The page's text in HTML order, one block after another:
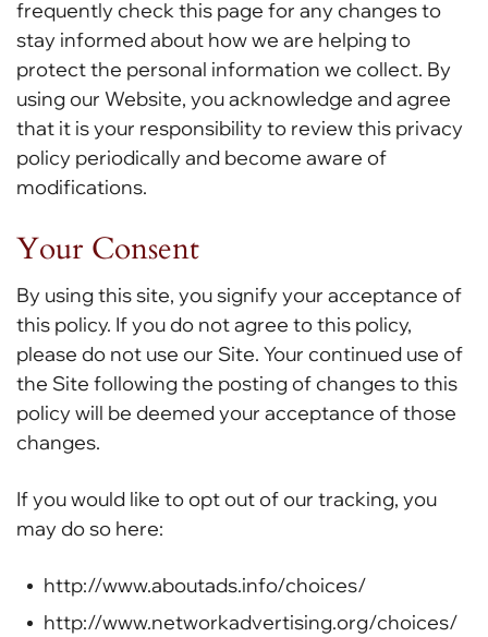
frequently check this page for any changes to
stay informed about how we are helping to
protect the personal information we collect. By
using our Website, you acknowledge and agree
that it is your responsibility to review this privacy
policy periodically and become aware of
modifications.
Your Consent
By using this site, you signify your acceptance of
this policy. If you do not agree to this policy,
please do not use our Site. Your continued use of
the Site following the posting of changes to this
policy will be deemed your acceptance of those
changes.
If you would like to opt out of our tracking, you
may do so here:
http://www.aboutads.info/choices/
http://www.networkadvertising.org/choices/